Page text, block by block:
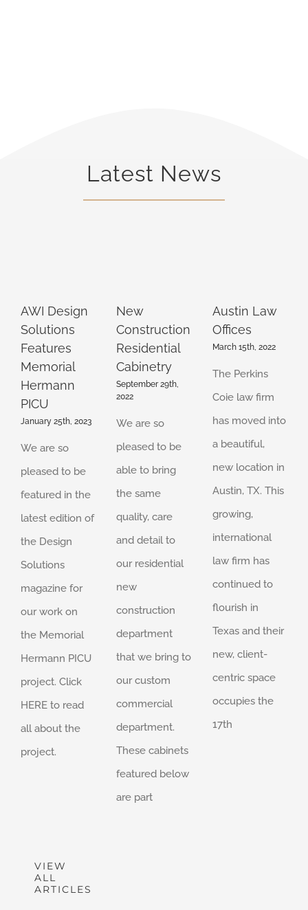
Latest News
AWI Design
Solutions
Features
Memorial
Hermann
PICU
January 25th, 2023
We are so
pleased to be
featured in the
latest edition of
the Design
Solutions
magazine for
our work on
the Memorial
Hermann PICU
project. Click
HERE to read
all about the
project.
New
Construction
Residential
Cabinetry
September 29th,
2022
We are so
pleased to be
able to bring
the same
quality, care
and detail to
our residential
new
construction
department
that we bring to
our custom
commercial
department.
These cabinets
featured below
are part
Austin Law
Offices
March 15th, 2022
The Perkins
Coie law firm
has moved into
a beautiful,
new location in
Austin, TX. This
growing,
international
law firm has
continued to
flourish in
Texas and their
new, client-
centric space
occupies the
17th
VIEW
ALL
ARTICLES